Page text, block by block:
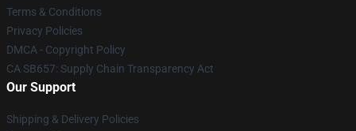
Terms & Conditions
Privacy Policies
DMCA - Copyright Policy
CA SB657: Supply Chain Transparency Act
Our Support
Shipping & Delivery Policies